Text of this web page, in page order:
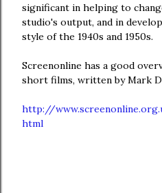
significant in helping to
studio's output, and in
style of the 1940s and 1950s.
Screenonline has a good
short films, written by Mark
http://
html